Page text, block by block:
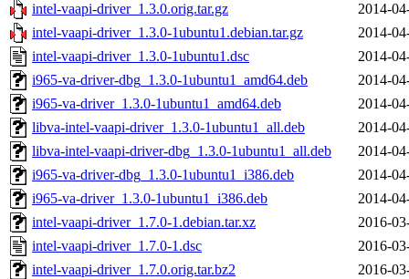
intel-vaapi-driver_1.3.0.orig.tar.gz
2014-
intel-vaapi-driver_1.3.0-1ubuntu1.debian.tar.gz
2014-
intel-vaapi-driver_1.3.0-1ubuntu1.dsc
2014-
i965-va-driver-dbg_1.3.0-1ubuntu1_amd64.deb
2014-
i965-va-driver_1.3.0-1ubuntu1_amd64.deb
2014-
libva-intel-vaapi-driver_1.3.0-1ubuntu1_all.deb
2014-
libva-intel-vaapi-driver-dbg_1.3.0-1ubuntu1_all.deb
2014-
i965-va-driver-dbg_1.3.0-1ubuntu1_i386.deb
2014-
i965-va-driver_1.3.0-1ubuntu1_i386.deb
2014-
intel-vaapi-driver_1.7.0-1.debian.tar.xz
2016-
intel-vaapi-driver_1.7.0-1.dsc
2016-
intel-vaapi-driver_1.7.0.orig.tar.bz2
2016-